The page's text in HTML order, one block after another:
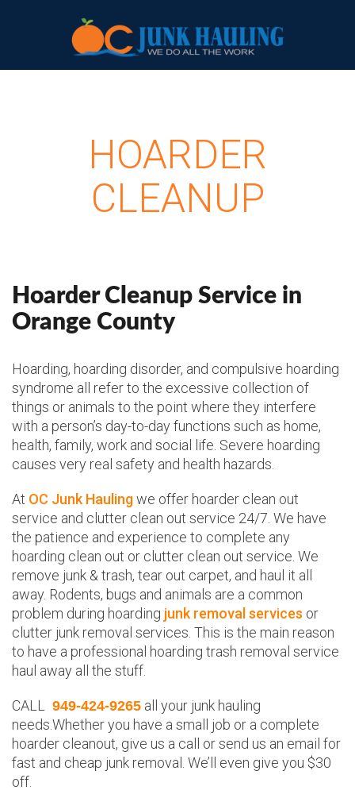
HOARDER
CLEANUP
Hoarder Cleanup Service in
Orange County
Hoarding, hoarding disorder, and compulsive hoarding
syndrome all refer to the excessive collection of
things or animals to the point where they interfere
with a person’s day-to-day functions such as home,
health, family, work and social life. Severe hoarding
causes very real safety and health hazards.
At OC Junk Haulingwe offer hoarder clean out
service and clutter clean out service 24/7. We have
the patience and experience to complete any
hoarding clean out or clutter clean out service. We
remove junk & trash, tear out carpet, and haul it all
away. Rodents, bugs and animals are a common
problem during hoarding junk removal services or
clutter junk removal services. This is the main reason
to have a professional hoarding trash removal service
haul away all the stuff.
CALL 949-424-9265 all your junk hauling
needs.Whether you have a small job or a complete
hoarder cleanout, give us a call or send us an email for
fast and cheap junk removal. We’ll even give you $30
off.